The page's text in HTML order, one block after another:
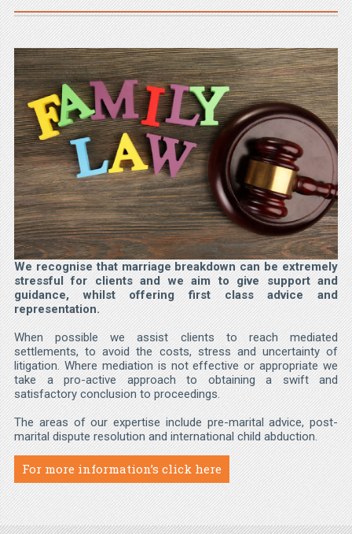
We recognise that marriage breakdown can be extremely
stressful for clients and we aim to give support and
guidance, whilst offering first class advice and
representation.
When possible we assist clients to reach mediated
settlements, to avoid the costs, stress and uncertainty of
litigation. Where mediation is not effective or appropriate we
take a pro-active approach to obtaining a swift and
satisfactory conclusion to proceedings.
The areas of our expertise include pre-marital advice, post-
marital dispute resolution and international child abduction.
For more information’s click here